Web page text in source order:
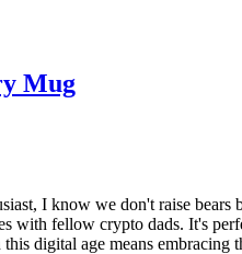
Mug
I know we don't raise
with fellow crypto dads. It's
digital age means embracing